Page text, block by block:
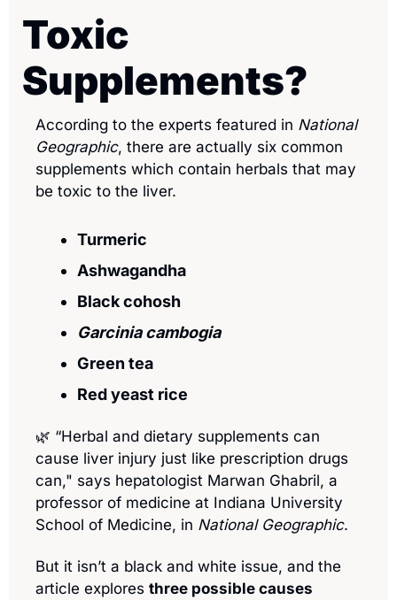
Toxic
Supplements?
According to the experts featured in National
Geographic, there are actually six common
supplements which contain herbals that may
be toxic to the liver.
Turmeric
Ashwagandha
Black cohosh
Garcinia cambogia
Green tea
Red yeast rice
🌿 “Herbal and dietary supplements can
cause liver injury just like prescription drugs
can," says hepatologist Marwan Ghabril, a
professor of medicine at Indiana University
School of Medicine, in National Geographic.
But it isn’t a black and white issue, and the
article explores three possible causes